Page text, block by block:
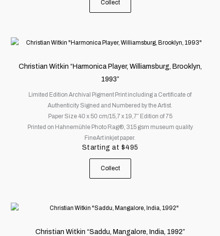
Collect
Christian Witkin “Harmonica Player, Williamsburg, Brooklyn,
1993”
Limited Edition Archival Pigment Print including a Certificate of
Authenticity Signed and Numbered by the Artist.
Paper Size 40 x 50 cm/15,7 x 19,7″ Edition of 75
Printed on Hahnemühle Photo Rag®, 315 gsm museum quality
FineArt inkjet paper.
Starting at $495
Collect
This
has
The
options
may
be
chosen
on
the
Christian Witkin “Saddu, Mangalore, India, 1992”
This
has